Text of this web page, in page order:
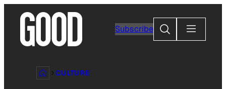
content
Subscribe
Search
CULTURE